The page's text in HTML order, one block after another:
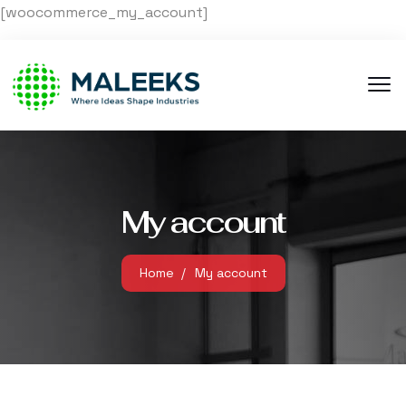
[woocommerce_my_account]
My account
Home My account